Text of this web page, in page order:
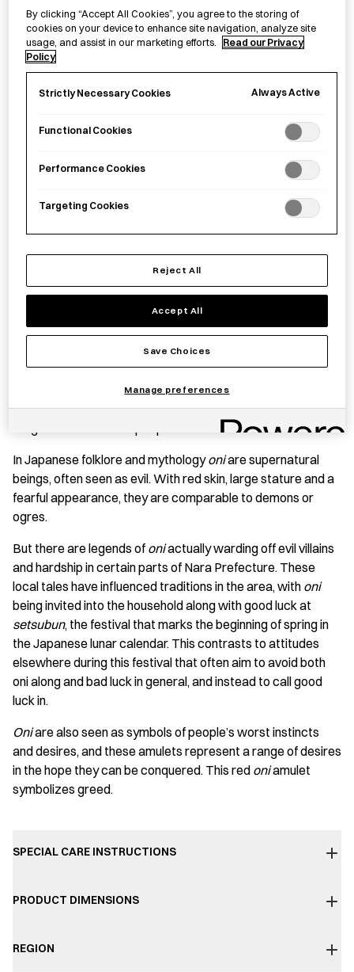
£26.00 per item
A redonibell made to deter greed by Good Job! Center
Kashiba in Nara Prefecture.
Notify me
Save item
are crafted in Kashiba City, Nara Prefecture at
the Good Job! Center Kashiba which aims to create jobs in a
range of industries for people with disabilities.
In Japanese folklore and mythologyoniare supernatural
beings, often seen as evil. With red skin, large stature and a
fearful appearance, they are comparable to demons or
ogres.
But there are legends of oniactually warding off evil villains
and hardship in certain parts of Nara Prefecture. These
local tales have influenced traditions in the area, with oni
being invited into the household along with good luck at
setsubun, the festival that marks the beginning of spring in
the Japanese lunar calendar. This contrasts to attitudes
elsewhere during this festival that often aim to avoid both
oni along and bad luck in general, and instead to call good
luck in.
Oniare also seen as symbols of people’s worst instincts
and desires, and these amulets represent a range of desires
in the hope they can be conquered. This red oniamulet
symbolizes greed.
SPECIAL CARE INSTRUCTIONS
PRODUCT DIMENSIONS
REGION
By clicking “Accept All Cookies”, you agree to the storing of
cookies on your device to enhance site navigation, analyze site
usage, and assist in our marketing efforts.
Read our Privacy
Policy
Strictly Necessary Cookies Always Active
Functional Cookies
Performance Cookies
Targeting Cookies
Reject All
Accept All
Save Choices
Manage preferences